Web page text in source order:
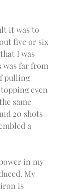
it was to
five or six
I was
was far from
pulling
even
same
20 shots
a
in my
My
is